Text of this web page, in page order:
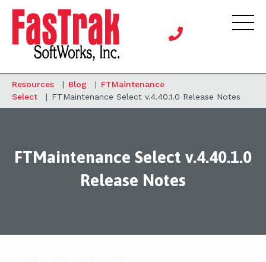
Resources | Blog | FTMaintenance
Select
| FTMaintenance Select v.4.40.1.0 Release Notes
FTMaintenance Select v.4.40.1.0
Release Notes